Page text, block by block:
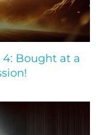
Bought at a